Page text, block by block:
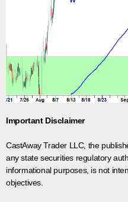
Important Disclaimer
CastAway Trader LLC, the
any state securities regulatory
informational purposes, is not
objectives.